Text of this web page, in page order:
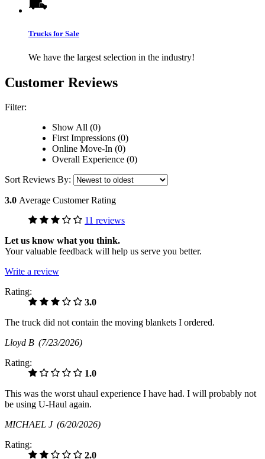
Trucks for Sale
We have the largest selection in the industry!
Customer Reviews
Filter:
Show All (0)
First Impressions (0)
Online Move-In (0)
Overall Experience (0)
Sort Reviews By:
3.0 Average Customer Rating
11 reviews
Let us know what you think.
Your valuable feedback will help us serve you better.
Write a review
Rating:
3.0
The truck did not contain the moving blankets I ordered.
Lloyd B (7/23/2026)
Rating:
1.0
This was the worst uhaul experience I have had. I will probably not
be using U-Haul again.
MICHAEL J (6/20/2026)
Rating:
2.0